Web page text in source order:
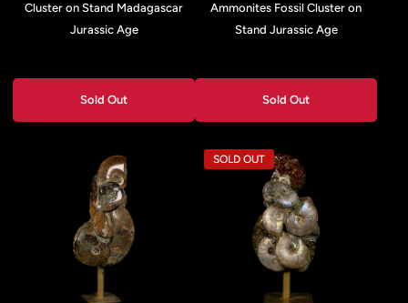
Cluster on Stand Madagascar
Jurassic Age
Sold Out
Ammonites Fossil Cluster on
Stand Jurassic Age
Sold Out
SOLD OUT